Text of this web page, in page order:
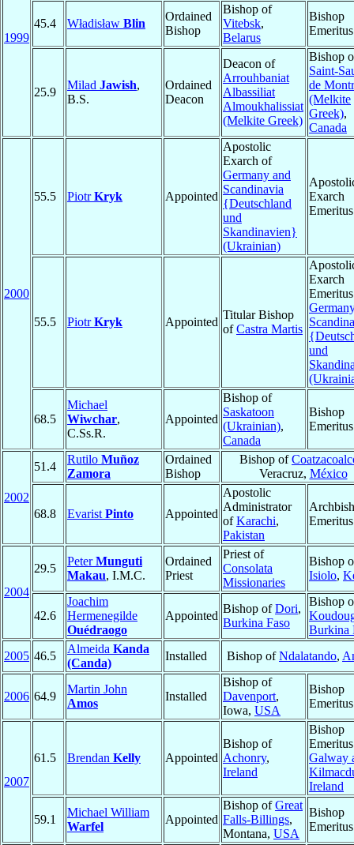
1999
45.4 Władisław Blin
Ordained
Bishop
Bishop of
Vitebsk,
Belarus
Bishop
Emeritus
25.9
Milad Jawish,
B.S.
Ordained
Deacon
Deacon of
Arrouhbaniat
Albassiliat
Almoukhalissiat
(Melkite Greek)
Bishop
Saint-
de
(Melkite
Greek),
Canada
2000
55.5 PiotrKryk Appointed
Apostolic
Exarch of
Germany and
Scandinavia
{Deutschland
und
Skandinavien}
(Ukrainian)
Exarch
Emeritus
55.5 PiotrKryk Appointed
Titular Bishop
ofCastra Martis
Exarch
und
68.5
Michael
Wiwchar,
C.Ss.R.
Appointed
Bishop of
Saskatoon
(Ukrainian),
Canada
Bishop
Emeritus
2002
51.4
Rutilo Muñoz
Zamora
Ordained
Bishop
Bishop of
Veracruz, México
68.8 Evarist Pinto Appointed
Apostolic
Administrator
ofKarachi,
Pakistan
Emeritus
2004
29.5
PeterMunguti
Makau, I.M.C.
Ordained
Priest
Priest of
Consolata
Missionaries
Bishop
Isiolo,
42.6
Joachim
Hermenegilde
Ouédraogo
Appointed
Bishop ofDori,
Burkina Faso
Bishop
Burkina
2005 46.5
Almeida Kanda
(Canda)
Installed Bishop ofNdalatando,
2006 64.9
Martin John
Amos
Installed
Bishop of
Davenport,
Iowa, USA
Bishop
Emeritus
2007
61.5 Brendan Kelly Appointed
Bishop of
Achonry,
Ireland
Bishop
Galway
Ireland
59.1
Michael William
Warfel
Appointed
Bishop ofGreat
Falls-Billings,
Montana, USA
Bishop
Emeritus